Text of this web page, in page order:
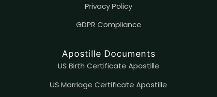
Privacy Policy
GDPR Compliance
Apostille Documents
US Birth Certificate Apostille
US Marriage Certificate Apostille